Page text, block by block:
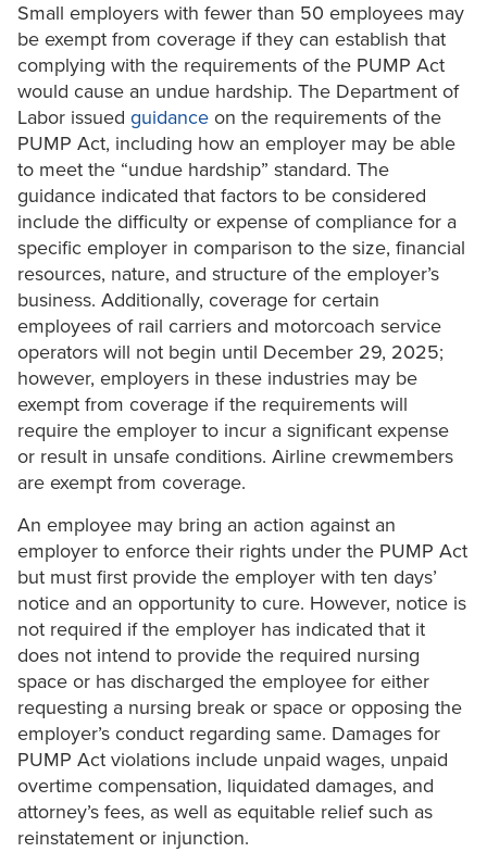
Small employers with fewer than 50 employees may
be exempt from coverage if they can establish that
complying with the requirements of the PUMP Act
would cause an undue hardship. The Department of
Labor issued guidance on the requirements of the
PUMP Act, including how an employer may be able
to meet the “undue hardship” standard. The
guidance indicated that factors to be considered
include the difficulty or expense of compliance for a
specific employer in comparison to the size, financial
resources, nature, and structure of the employer’s
business. Additionally, coverage for certain
employees of rail carriers and motorcoach service
operators will not begin until December 29, 2025;
however, employers in these industries may be
exempt from coverage if the requirements will
require the employer to incur a significant expense
or result in unsafe conditions. Airline crewmembers
are exempt from coverage.
An employee may bring an action against an
employer to enforce their rights under the PUMP Act
but must first provide the employer with ten days’
notice and an opportunity to cure. However, notice is
not required if the employer has indicated that it
does not intend to provide the required nursing
space or has discharged the employee for either
requesting a nursing break or space or opposing the
employer’s conduct regarding same. Damages for
PUMP Act violations include unpaid wages, unpaid
overtime compensation, liquidated damages, and
attorney’s fees, as well as equitable relief such as
reinstatement or injunction.